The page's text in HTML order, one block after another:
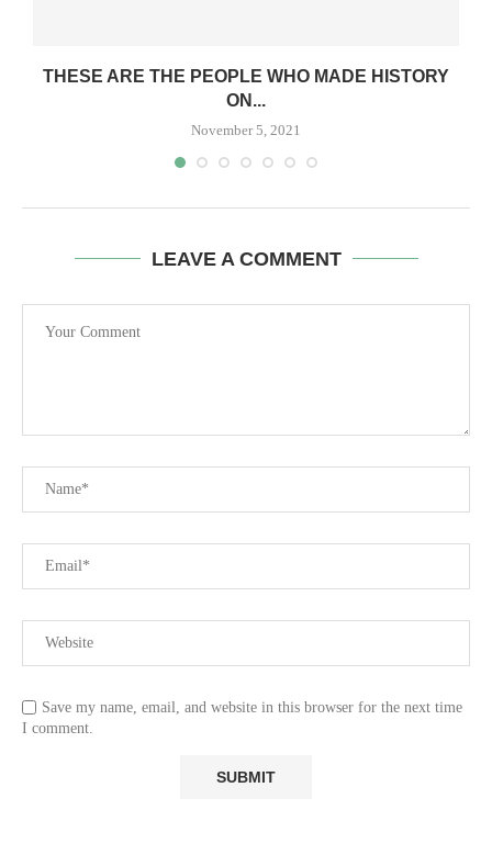
THESE ARE THE PEOPLE WHO MADE HISTORY
ON...
November 5, 2021
LEAVE A COMMENT
Save my name, email, and website in this browser for the next time
I comment.